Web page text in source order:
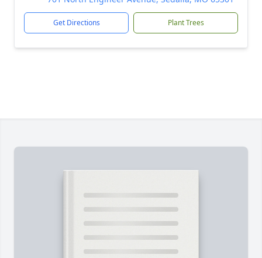
Get Directions Plant Trees